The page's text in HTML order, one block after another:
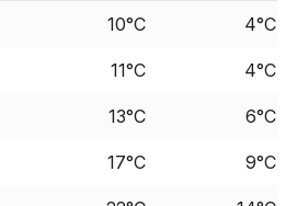
10°C 4°C
11°C 4°C
13°C 6°C
17°C 9°C